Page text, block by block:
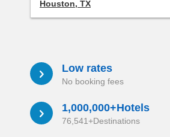
Houston, TX
a Low rates
No booking fees
a 1,000,000+Hotels
76,541+Destinations